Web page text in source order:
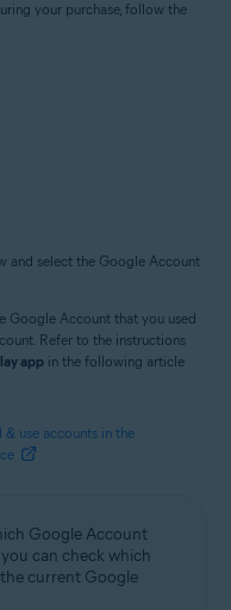
your purchase, follow the
and select the Google Account
Google Account that you used
Refer to the instructions
app in the following article
use accounts in the
Google Account
can check which
current Google